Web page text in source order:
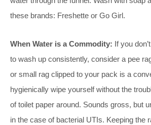
these brands: Freshette or Go Girl.
When Water is a Commodity: If you
to wash up consistently, consider a pee
or small rag clipped to your pack is a
hygienically wipe yourself without the
of toilet paper around. Sounds gross, but
in the case of bacterial UTIs. Keeping the